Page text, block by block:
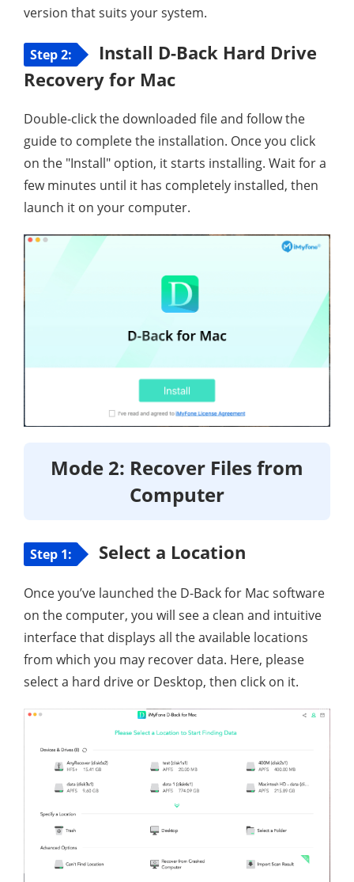
version that suits your system.
Step 2:
Install D-Back Hard Drive
Recovery for Mac
Double-click the downloaded file and follow the
guide to complete the installation. Once you click
on the "Install" option, it starts installing. Wait for a
few minutes until it has completely installed, then
launch it on your computer.
Mode 2: Recover Files from
Computer
Step 1: Select a Location
Once you’ve launched the D-Back for Mac software
on the computer, you will see a clean and intuitive
interface that displays all the available locations
from which you may recover data. Here, please
select a hard drive or Desktop, then click on it.